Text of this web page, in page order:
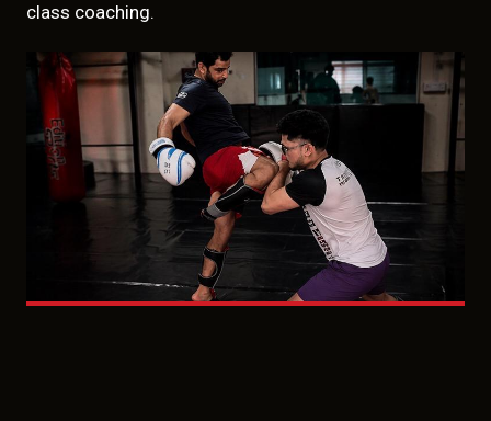
class coaching.